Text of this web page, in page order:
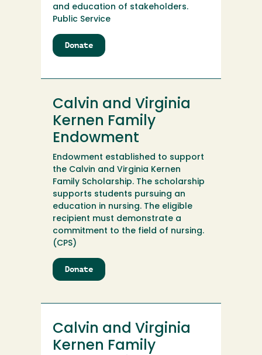
and education of stakeholders.
Public Service
Donate
California
Calvin and Virginia
Kernen Family
Endowment
Endowment established to support
the Calvin and Virginia Kernen
Family Scholarship. The scholarship
supports students pursuing an
education in nursing. The eligible
recipient must demonstrate a
commitment to the field of nursing.
(CPS)
Donate
Calvin
Virginia
Family
Endowment
Calvin and Virginia
Kernen Family